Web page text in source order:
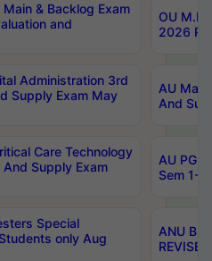
& Backlog Exam
and
OU
2026
Administration 3rd
Supply Exam May
AU
And
Care Technology
And Supply Exam
AU PG
Sem 1-
Special
only Aug
ANU